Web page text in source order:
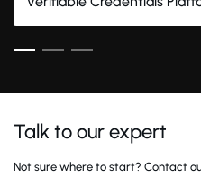
Talk to our expert
Not sure where to start? Contact